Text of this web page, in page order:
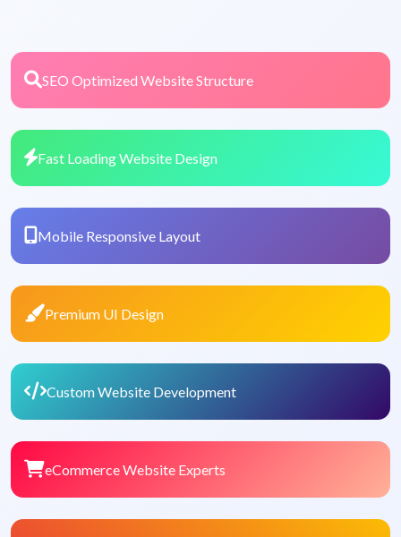
SEO Optimized Website Structure
Fast Loading Website Design
Mobile Responsive Layout
Premium UI Design
Custom Website Development
eCommerce Website Experts